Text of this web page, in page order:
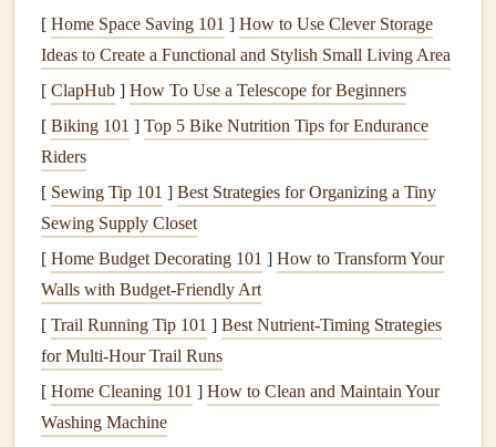
burglars or intruders. A damaged or improperly
secureddoorcan make your home vulnerable to
break-ins.
Energy Efficiency: Old or poorly maintaineddoors
can
the summer, causing yourHVAC systemto work
harder and increasing
Safety:Doorsin goodconditionhelp to ensure that
your home is safe.Broken locks
doorsthat don't open or close properly can posesafety
hazards, especially in an
Aesthetic Appeal :Doors contribute significantly to
the curb appeal
[ Home Space Saving 101 ] How to Use Clever Storage
Ideas to Create a Functional and Stylish Small Living Area
[ ClapHub ] How To Use a Telescope for Beginners
[ Biking 101 ] Top 5 Bike Nutrition Tips for Endurance
Riders
[ Sewing Tip 101 ] Best Strategies for Organizing a Tiny
Sewing Supply Closet
[ Home Budget Decorating 101 ] How to Transform Your
Walls with Budget-Friendly Art
[ Trail Running Tip 101 ] Best Nutrient‑Timing Strategies
for Multi‑Hour Trail Runs
[ Home Cleaning 101 ] How to Clean and Maintain Your
Washing Machine